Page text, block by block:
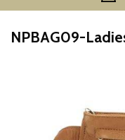
NPBAG09-